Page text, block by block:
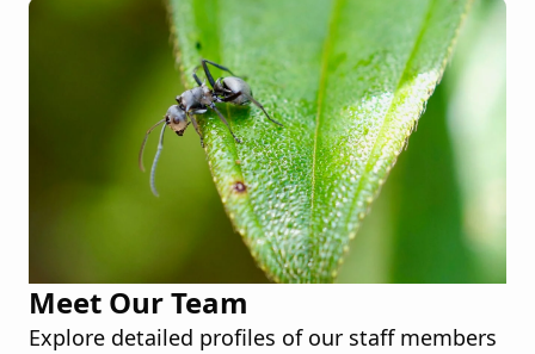
Meet Our Team
Explore detailed profiles of our staff members